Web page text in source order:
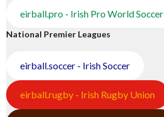
eirball.pro - Irish Pro World Soccer
National Premier Leagues
eirball.soccer - Irish Soccer
eirball.rugby - Irish Rugby Union